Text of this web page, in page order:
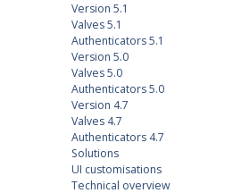
Version 5.1
Valves 5.1
Authenticators 5.1
Version 5.0
Valves 5.0
Authenticators 5.0
Version 4.7
Valves 4.7
Authenticators 4.7
Solutions
UI customisations
Technical overview